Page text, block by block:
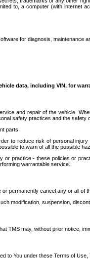
to, a computer (with
for diagnosis, maintenance
data, including VIN, for
and repair of the vehicle.
safety practices and the
parts.
to reduce risk of personal
to warn of all the possible
practice - these policies or
warrantable service.
permanently cancel any or all of
modification, suspension,
TMS may, without prior notice,
to You under these Terms of